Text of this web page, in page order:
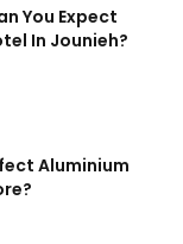
You Expect
In Jounieh?
Aluminium